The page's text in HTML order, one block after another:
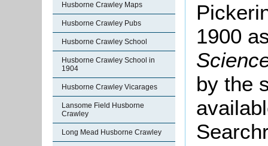
Husborne Crawley Maps
Husborne Crawley Pubs
Husborne Crawley School
Husborne Crawley School in
1904
Husborne Crawley Vicarages
Lansome Field Husborne
Crawley
Long Mead Husborne Crawley
1900
by the